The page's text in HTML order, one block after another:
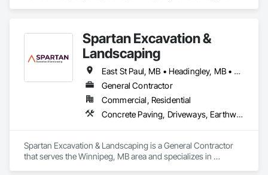
Spartan Excavation &
Landscaping
East St Paul, MB • Headingley, MB • Rosser, MB • West St Paul, MB • Winnipeg, MB
General Contractor
Commercial, Residential
Concrete Paving, Driveways, Earthwork, Excavation and Fill, Fences and Gates, Grading, Irrigation, Landscaping, Paver Tiling, Sidewalks, Snow Control, Stone Retaining Walls, Stone Tiling, Wood Fences and Gates
Spartan Excavation & Landscaping is a General Contractor
that serves the Winnipeg, MB area and specializes in